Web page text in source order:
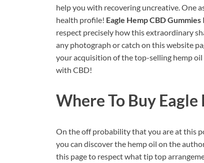
help you with recovering uncreative. One
health profile! Eagle Hemp CBD Gummies
respect precisely how this extraordinary
any photograph or catch on this website
your acquisition of the top-selling hemp
with CBD!
Where To Buy Eagle
On the off probability that you are at this
you can discover the hemp oil on the
this page to respect what tip top